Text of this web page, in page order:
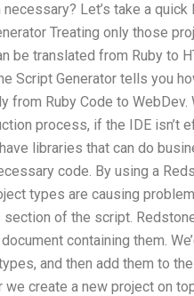
Let’s take a quick
Treating only those
be translated from Ruby to
Script Generator tells you
from Ruby Code to WebDev.
process, if the IDE isn’t
libraries that can do
code. By using a
types are causing
section of the script.
containing them.
and then add them to
we create a new project on